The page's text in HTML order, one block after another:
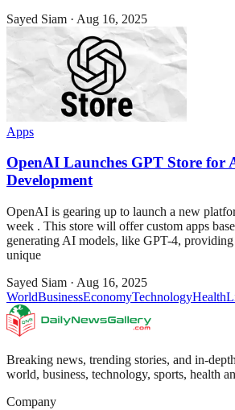
Sayed Siam · Aug 16, 2025
Apps
OpenAI Launches GPT Store for
Development
OpenAI is gearing up to launch a new
week . This store will offer custom apps
generating AI models, like GPT-4,
unique
Sayed Siam · Aug 16, 2025
WorldBusinessEconomyTechnologyHealth
Breaking news, trending stories, and in-
world, business, technology, sports, health
Company